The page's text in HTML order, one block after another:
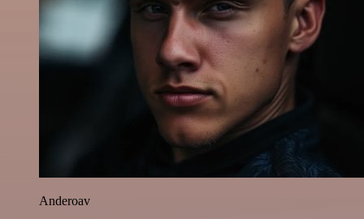
Anderoav